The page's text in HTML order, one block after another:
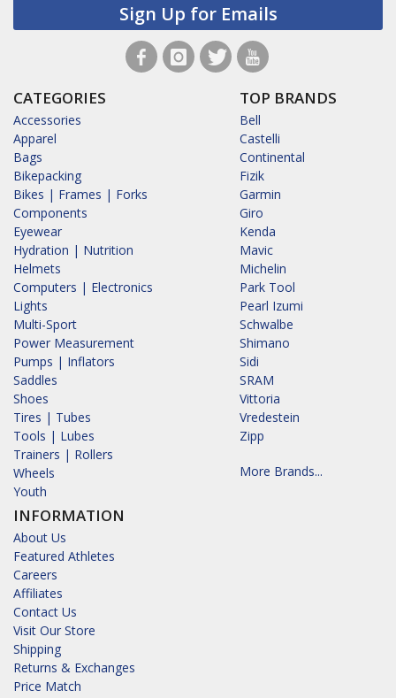
Sign Up for Emails
CATEGORIES
Accessories
Apparel
Bags
Bikepacking
Bikes | Frames | Forks
Components
Eyewear
Hydration | Nutrition
Helmets
Computers | Electronics
Lights
Multi-Sport
Power Measurement
Pumps | Inflators
Saddles
Shoes
Tires | Tubes
Tools | Lubes
Trainers | Rollers
Wheels
Youth
INFORMATION
About Us
Featured Athletes
Careers
Affiliates
Contact Us
Visit Our Store
Shipping
Returns & Exchanges
Price Match
TOP BRANDS
Bell
Castelli
Continental
Fizik
Garmin
Giro
Kenda
Mavic
Michelin
Park Tool
Pearl Izumi
Schwalbe
Shimano
Sidi
SRAM
Vittoria
Vredestein
Zipp
More Brands...